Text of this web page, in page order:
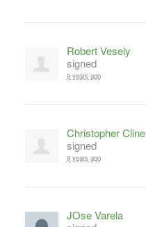
Robert Vesely
signed
9 years ago
Christopher Cline
signed
9 years ago
JOse Varela